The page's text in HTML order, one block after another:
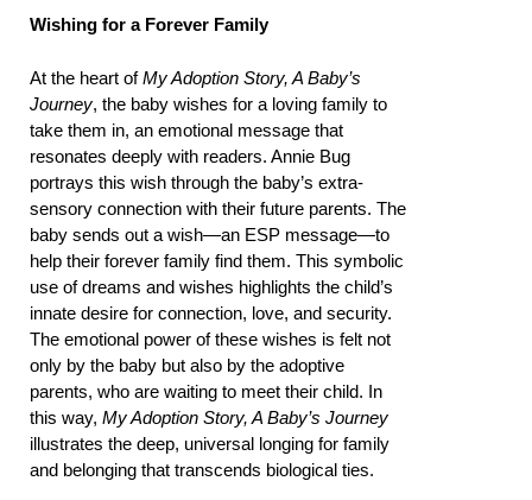
Wishing for a Forever Family
At the heart ofMy Adoption Story, A Baby’s
Journey, the baby wishes for a loving family to
take them in, an emotional message that
resonates deeply with readers. Annie Bug
portrays this wish through the baby’s extra-
sensory connection with their future parents. The
baby sends out a wish—an ESP message—to
help their forever family find them. This symbolic
use of dreams and wishes highlights the child’s
innate desire for connection, love, and security.
The emotional power of these wishes is felt not
only by the baby but also by the adoptive
parents, who are waiting to meet their child. In
this way, My Adoption Story, A Baby’s Journey
illustrates the deep, universal longing for family
and belonging that transcends biological ties.